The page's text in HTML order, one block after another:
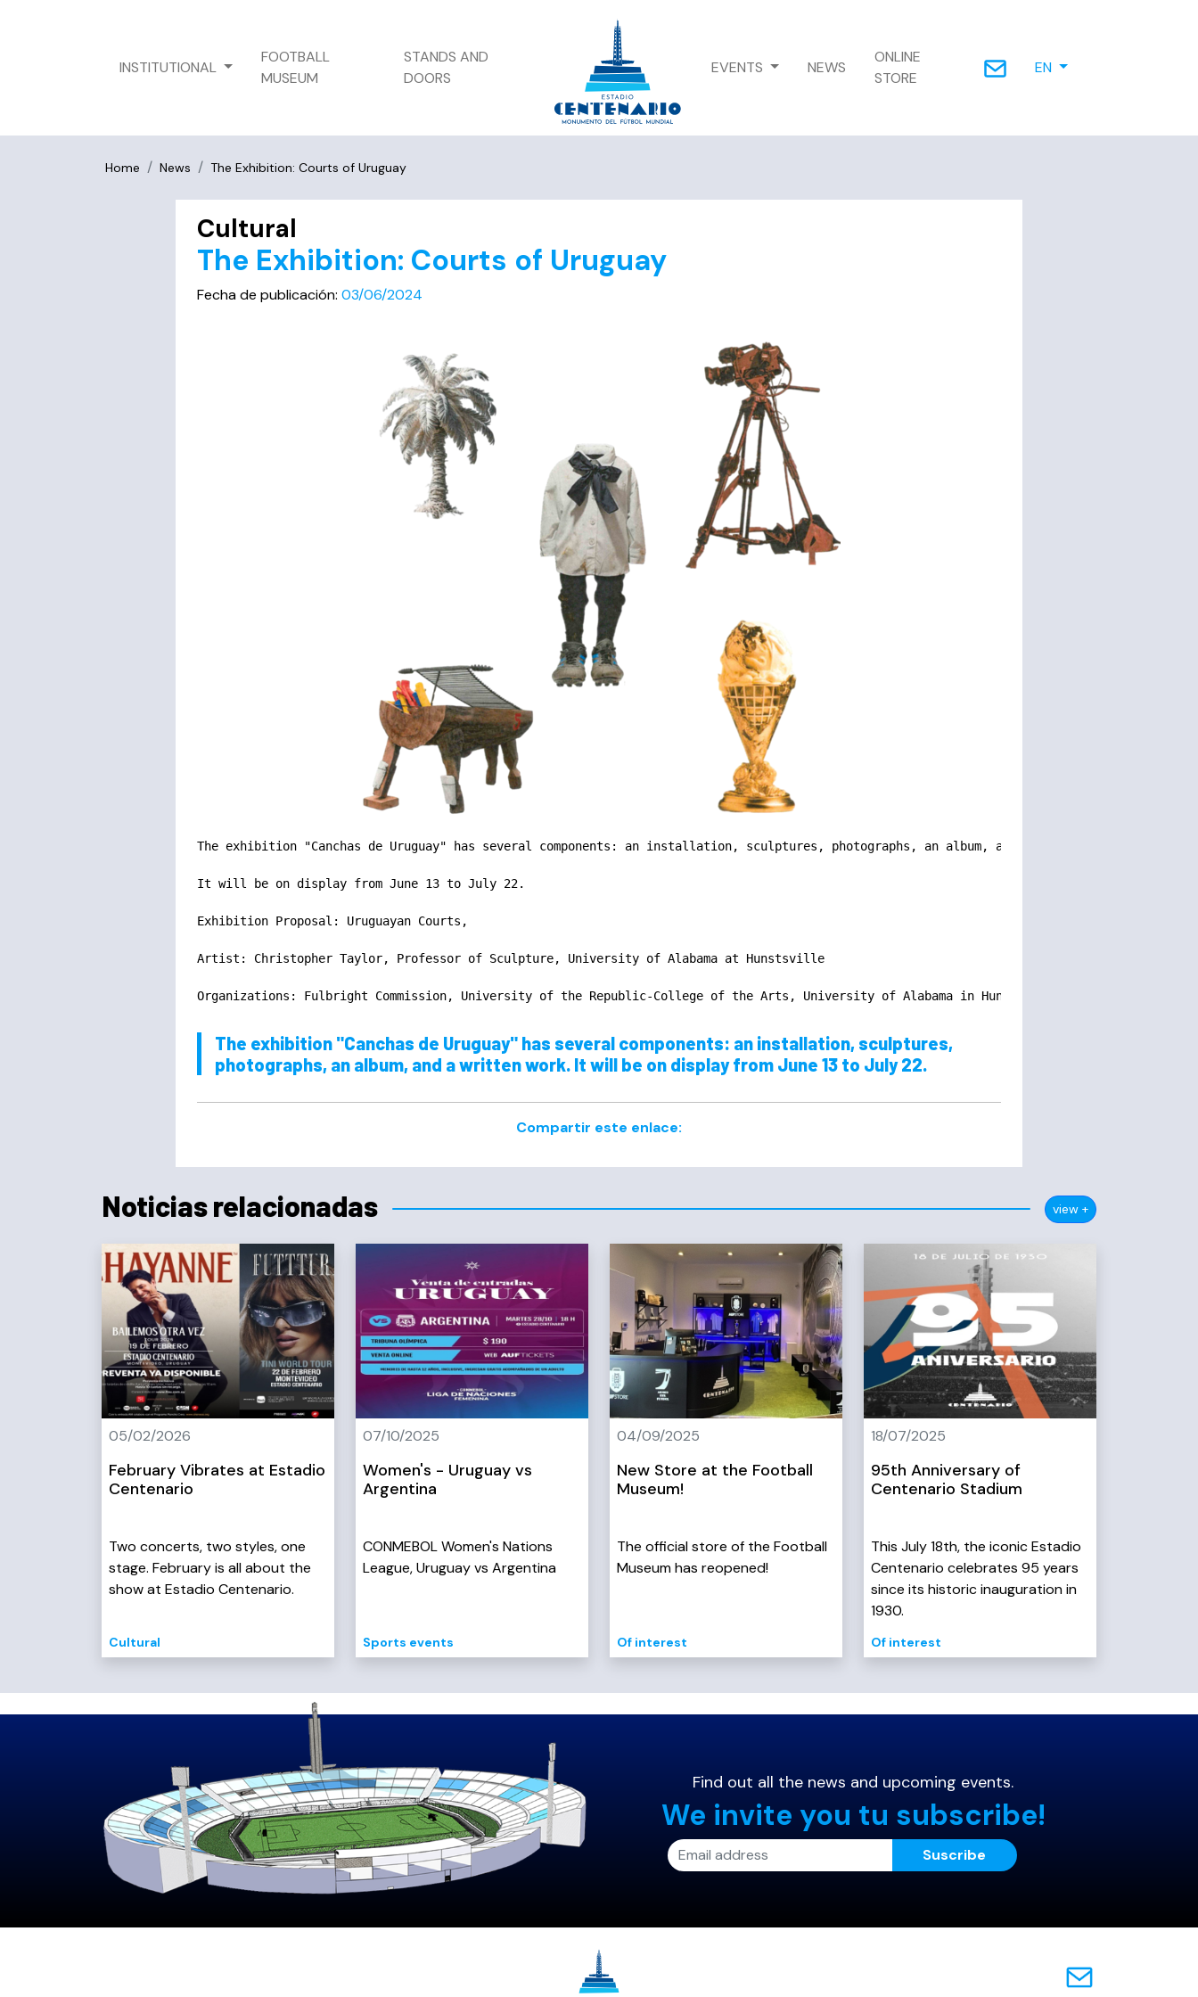
INSTITUTIONAL
FOOTBALL
MUSEUM
STANDS AND
DOORS
EVENTS NEWS
ONLINE
STORE
EN
Home News The Exhibition: Courts of Uruguay
Cultural
The Exhibition: Courts of Uruguay
Fecha de publicación: 03/06/2024
The exhibition "Canchas de Uruguay" has several components: an installation, sculptures, photographs, an album, and a written work.
It will be on display from June 13 to July 22.
Exhibition Proposal: Uruguayan Courts,
Artist: Christopher Taylor, Professor of Sculpture, University of Alabama at Hunstsville
Organizations: Fulbright Commission, University of the Republic-College of the Arts, University of Alabama in Huntsville
The exhibition "Canchas de Uruguay" has several components: an installation, sculptures,
photographs, an album, and a written work. It will be on display from June 13 to July 22.
Compartir este enlace:
Noticias relacionadas view +
05/02/2026
February Vibrates at Estadio
Centenario
Two concerts, two styles, one
stage. February is all about the
show at Estadio Centenario.
Cultural
07/10/2025
Women's - Uruguay vs
Argentina
CONMEBOL Women's Nations
League, Uruguay vs Argentina
Sports events
04/09/2025
New Store at the Football
Museum!
The official store of the Football
Museum has reopened!
Of interest
18/07/2025
95th Anniversary of
Centenario Stadium
This July 18th, the iconic Estadio
Centenario celebrates 95 years
since its historic inauguration in
1930.
Of interest
Find out all the news and upcoming events.
We invite you tu subscribe!
Suscribe